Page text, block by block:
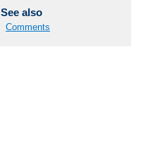
See also
Comments